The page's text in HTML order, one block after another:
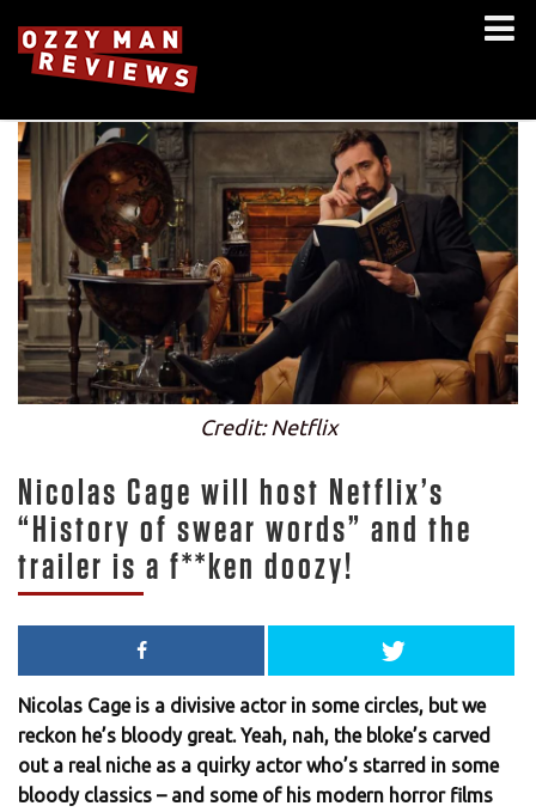
Credit: Netflix
Nicolas Cage will host Netflix’s
“History of swear words” and the
trailer is a f**ken doozy!
Nicolas Cage is a divisive actor in some circles, but we
reckon he’s bloody great. Yeah, nah, the bloke’s carved
out a real niche as a quirky actor who’s starred in some
bloody classics – and some of his modern horror films